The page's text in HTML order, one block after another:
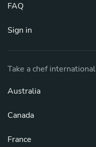
FAQ
Sign in
Take a chef international
Australia
Canada
France